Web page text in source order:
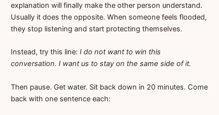
explanation will finally make the other person understand.
Usually it does the opposite. When someone feels flooded,
they stop listening and start protecting themselves.
Instead, try this line:I do not want to win this
conversation. I want us to stay on the same side of it.
Then pause. Get water. Sit back down in 20 minutes. Come
back with one sentence each: